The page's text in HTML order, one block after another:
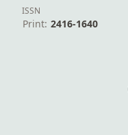
ISSN
Print: 2416-1640